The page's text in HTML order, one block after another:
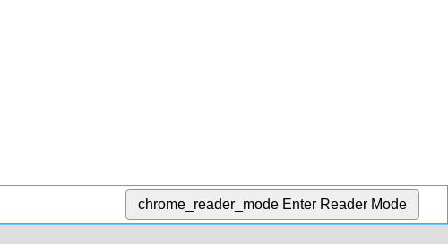
chrome_reader_mode Enter Reader Mode